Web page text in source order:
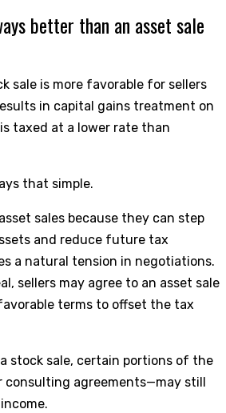
better than an asset sale
sale is more favorable for sellers
in capital gains treatment on
taxed at a lower rate than
that simple.
sales because they can step
and reduce future tax
a natural tension in negotiations.
sellers may agree to an asset sale
terms to offset the tax
stock sale, certain portions of the
consulting agreements—may still